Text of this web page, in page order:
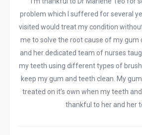
problem which I suffered for several
visited would treat my condition
me to solve the root cause of my gum
and her dedicated team of nurses
my teeth using different types of
keep my gum and teeth clean. My
treated on it’s own when my teeth
thankful to her and her